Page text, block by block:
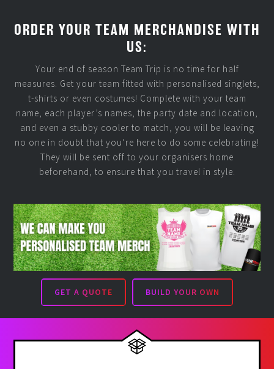
ORDER YOUR TEAM MERCHANDISE WITH
US:
Your end of season Team Trip is no time for half
measures. Get your team fitted with personalised singlets,
t-shirts or even costumes! Complete with your team
name, each player’s names, the party date and location,
and even a stubby cooler to match, you will be leaving
no one in doubt that you’re here to do some celebrating!
They will be sent off to your organisers home
beforehand, to ensure that you travel in style.
GET A QUOTE BUILD YOUR OWN